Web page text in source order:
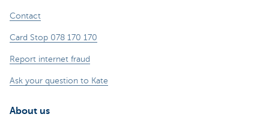
Contact
Card Stop 078 170 170
Report internet fraud
Ask your question to Kate
About us